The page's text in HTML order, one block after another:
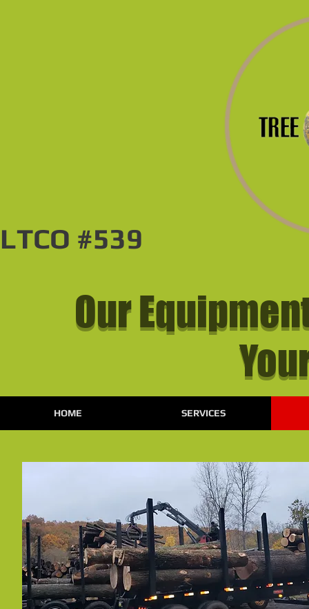
LTCO #539
Our
HOME SERVICES